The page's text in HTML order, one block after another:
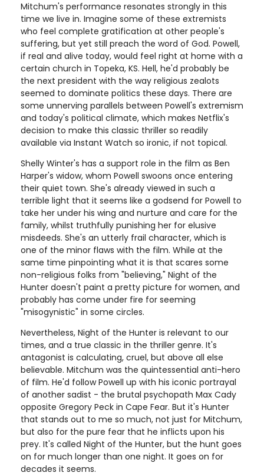
Mitchum's performance resonates strongly in this
time we live in. Imagine some of these extremists
who feel complete gratification at other people's
suffering, but yet still preach the word of God. Powell,
if real and alive today, would feel right at home with a
certain church in Topeka, KS. Hell, he'd probably be
the next president with the way religious zealots
seemed to dominate politics these days. There are
some unnerving parallels between Powell's extremism
and today's political climate, which makes Netflix's
decision to make this classic thriller so readily
available via Instant Watch so ironic, if not topical.
Shelly Winter's has a support role in the film as Ben
Harper's widow, whom Powell swoons once entering
their quiet town. She's already viewed in such a
terrible light that it seems like a godsend for Powell to
take her under his wing and nurture and care for the
family, whilst truthfully punishing her for elusive
misdeeds. She's an utterly frail character, which is
one of the minor flaws with the film. While at the
same time pinpointing what it is that scares some
non-religious folks from "believing," Night of the
Hunter doesn't paint a pretty picture for women, and
probably has come under fire for seeming
"misogynistic" in some circles.
Nevertheless, Night of the Hunter is relevant to our
times, and a true classic in the thriller genre. It's
antagonist is calculating, cruel, but above all else
believable. Mitchum was the quintessential anti-hero
of film. He'd follow Powell up with his iconic portrayal
of another sadist - the brutal psychopath Max Cady
opposite Gregory Peck in Cape Fear. But it's Hunter
that stands out to me so much, not just for Mitchum,
but also for the pure fear that he inflicts upon his
prey. It's called Night of the Hunter, but the hunt goes
on for much longer than one night. It goes on for
decades it seems.